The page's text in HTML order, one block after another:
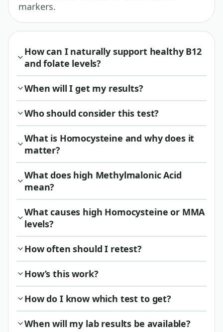
markers.
How can I naturally support healthy B12
and folate levels?
When will I get my results?
Who should consider this test?
What is Homocysteine and why does it
matter?
What does high Methylmalonic Acid
mean?
What causes high Homocysteine or MMA
levels?
How often should I retest?
How’s this work?
How do I know which test to get?
When will my lab results be available?